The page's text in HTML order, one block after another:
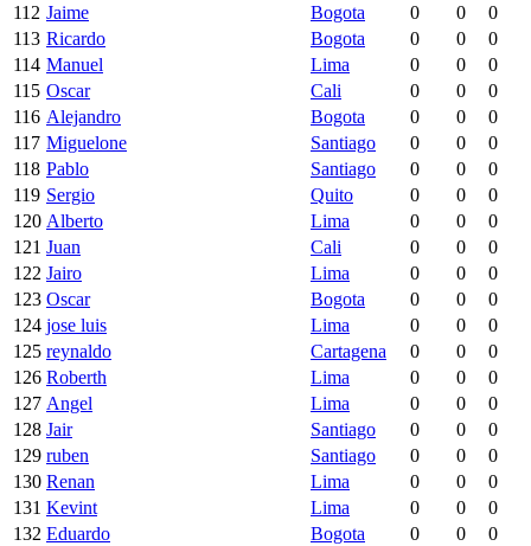
112 Jaime Bogota 0 0
0
113 Ricardo Bogota 0 0
0
114 Manuel Lima 0 0
0
115 Oscar Cali 0 0
0
116 Alejandro Bogota 0 0
0
117 Miguelone Santiago 0 0
0
118 Pablo Santiago 0 0
0
119 Sergio Quito 0 0
0
120 Alberto Lima 0 0
0
121 Juan Cali 0 0
0
122 Jairo Lima 0 0
0
123 Oscar Bogota 0 0
0
124 jose luis Lima 0 0
0
125 reynaldo Cartagena 0 0
0
126 Roberth Lima 0 0
0
127 Angel Lima 0 0
0
128 Jair Santiago 0 0
0
129 ruben Santiago 0 0
0
130 Renan Lima 0 0
0
131 Kevint Lima 0 0
0
132 Eduardo Bogota 0 0 0